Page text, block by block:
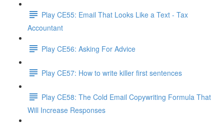
Play CE55: Email That Looks Like a Text - Tax
Accountant
Play CE56: Asking For Advice
Play CE57: How to write killer first sentences
Play CE58: The Cold Email Copywriting Formula That
Will Increase Responses